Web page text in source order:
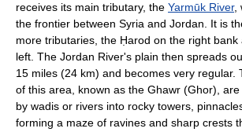
receives its main tributary, the Yarmūk River,
the frontier between Syria and Jordan. It is
more tributaries, the Ḥarod on the right
left. The Jordan River's plain then spreads
15 miles (24 km) and becomes very regular.
of this area, known as the Ghawr (Ghor),
by wadis or rivers into rocky towers,
forming a maze of ravines and sharp crests